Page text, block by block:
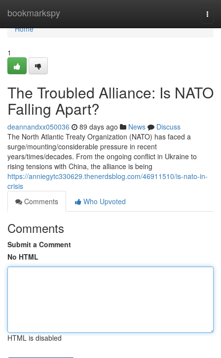
bookmarkspy
Home
Home
1
The Troubled Alliance: Is NATO
Falling Apart?
deannandxx050036 89 days ago News
Discuss
The North Atlantic Treaty Organization (NATO) has faced a
surge/mounting/considerable pressure in recent
years/times/decades. From the ongoing conflict in Ukraine to
rising tensions with China, the alliance is being
https://anniegytc330629.thenerdsblog.com/46911510/is-nato-in-
crisis
Comments
Who Upvoted
Comments
Submit a Comment
No HTML
HTML is disabled